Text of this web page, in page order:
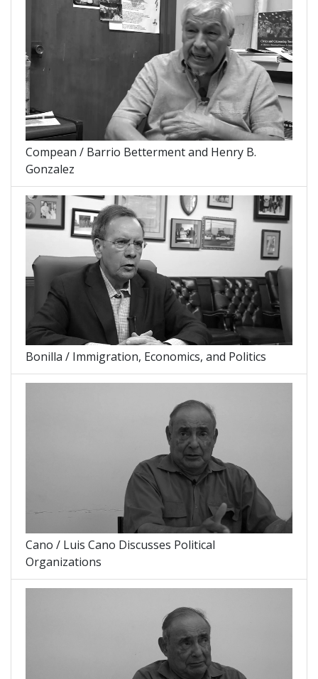
Compean / Barrio Betterment and Henry B.
Gonzalez
Bonilla / Immigration, Economics, and Politics
Cano / Luis Cano Discusses Political
Organizations